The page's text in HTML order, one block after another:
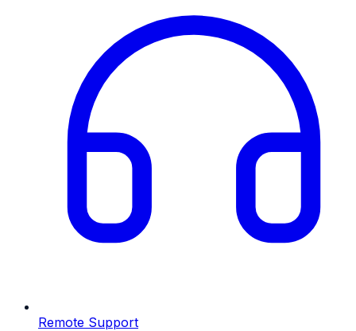
Remote Support